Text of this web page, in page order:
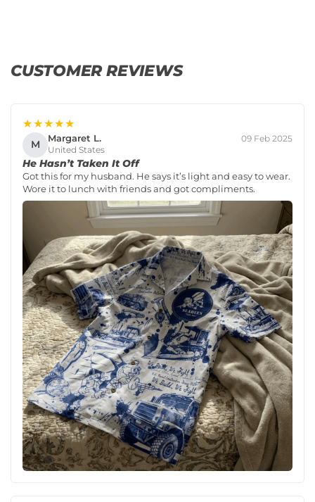
CUSTOMER REVIEWS
★★★★★
M Margaret L.
United States
09 Feb 2025
He Hasn’t Taken It Off
Got this for my husband. He says it’s light and easy to wear.
Wore it to lunch with friends and got compliments.